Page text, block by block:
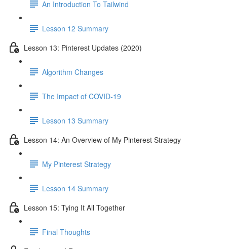
An Introduction To Tailwind
Lesson 12 Summary
Lesson 13: Pinterest Updates (2020)
Algorithm Changes
The Impact of COVID-19
Lesson 13 Summary
Lesson 14: An Overview of My Pinterest Strategy
My Pinterest Strategy
Lesson 14 Summary
Lesson 15: Tying It All Together
Final Thoughts